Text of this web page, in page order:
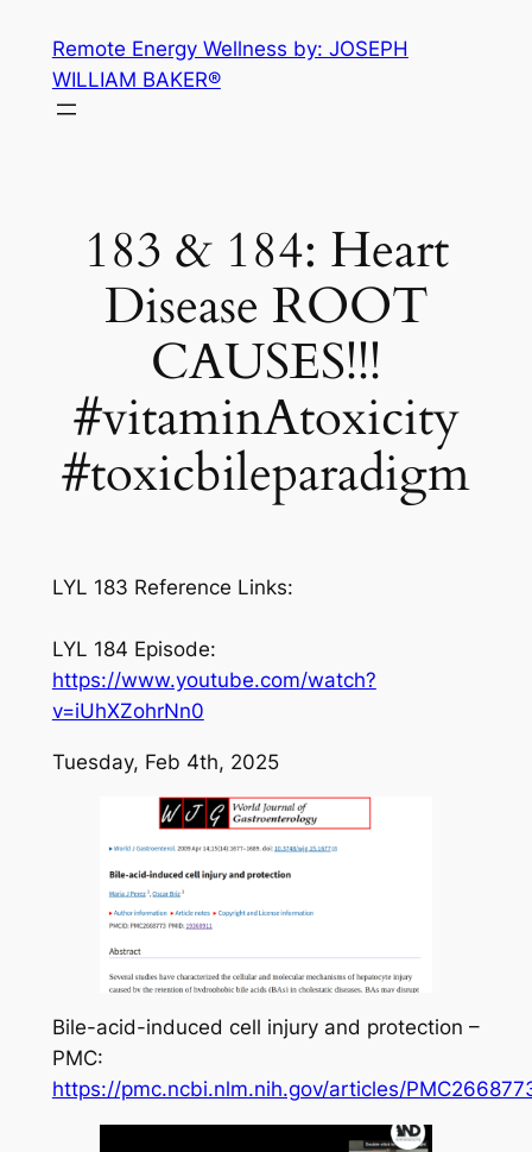
content
Remote Energy Wellness by: JOSEPH
WILLIAM BAKER®
183 & 184: Heart
Disease ROOT
CAUSES!!!
#vitaminAtoxicity
#toxicbileparadigm
LYL 183 Reference Links:
LYL 184 Episode:
https://www.youtube.com/watch?
v=iUhXZohrNn0
Tuesday, Feb 4th, 2025
Bile-acid-induced cell injury and protection –
PMC:
https://pmc.ncbi.nlm.nih.gov/articles/